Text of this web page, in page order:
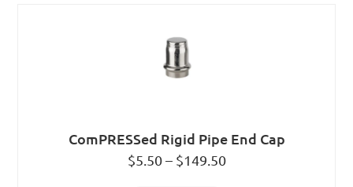
ComPRESSed Rigid Pipe End Cap
$5.50 – $149.50